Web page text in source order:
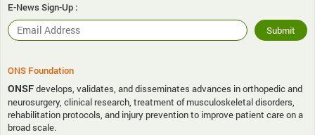
E-News Sign-Up :
ONS Foundation
ONSFdevelops, validates, and disseminates advances in orthopedic and
neurosurgery, clinical research, treatment of musculoskeletal disorders,
rehabilitation protocols, and injury prevention to improve patient care on a
broad scale.